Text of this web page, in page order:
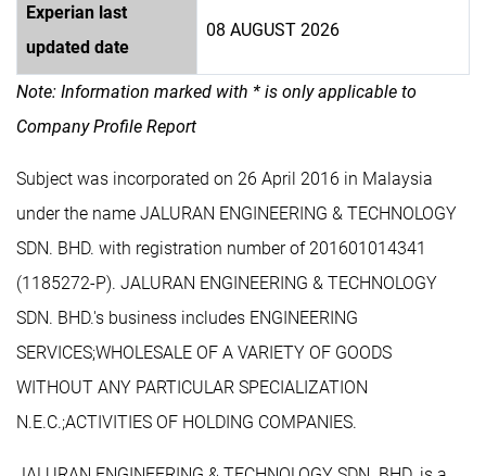
Experian last
updated date
08 AUGUST 2026
Note: Information marked with * is only applicable to
Company Profile Report
Subject was incorporated on 26 April 2016 in Malaysia
under the name JALURAN ENGINEERING & TECHNOLOGY
SDN. BHD. with registration number of 201601014341
(1185272-P). JALURAN ENGINEERING & TECHNOLOGY
SDN. BHD.'s business includes ENGINEERING
SERVICES;WHOLESALE OF A VARIETY OF GOODS
WITHOUT ANY PARTICULAR SPECIALIZATION
N.E.C.;ACTIVITIES OF HOLDING COMPANIES.